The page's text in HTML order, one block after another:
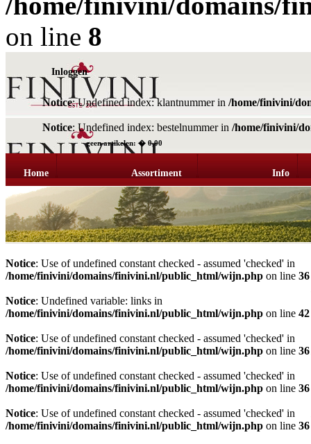
on line 8
Inloggen
Notice: Undefined index: klantnummer in /home/finivini/
Notice: Undefined index: bestelnummer in /home/finivini/
geen artikelen: � 0,00
Home Assortiment Info
Notice: Use of undefined constant checked - assumed 'checked' in
/home/finivini/domains/finivini.nl/public_html/wijn.php on line 36
Notice: Undefined variable: links in
/home/finivini/domains/finivini.nl/public_html/wijn.php on line 42
Notice: Use of undefined constant checked - assumed 'checked' in
/home/finivini/domains/finivini.nl/public_html/wijn.php on line 36
Notice: Use of undefined constant checked - assumed 'checked' in
/home/finivini/domains/finivini.nl/public_html/wijn.php on line 36
Notice: Use of undefined constant checked - assumed 'checked' in
/home/finivini/domains/finivini.nl/public_html/wijn.php on line 36